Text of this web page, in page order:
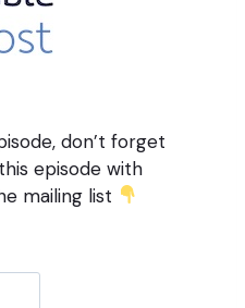
don’t forget
episode with
mailing list